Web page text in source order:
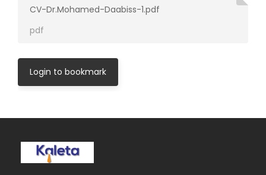
CV-Dr.Mohamed-Daabiss-1.pdf
pdf
Login to bookmark